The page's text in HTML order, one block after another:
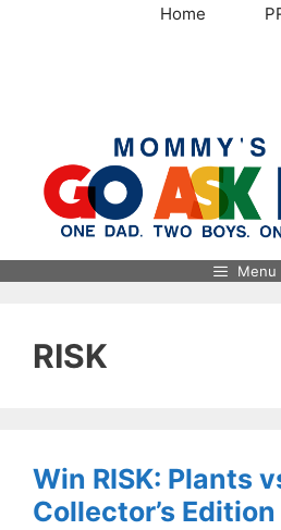
Home
Menu
RISK
Win RISK: Plants
Collector’s